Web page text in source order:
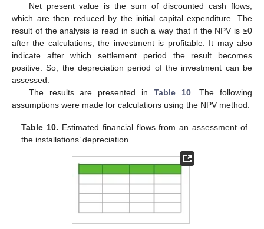
Net present value is the sum of discounted cash flows,
which are then reduced by the initial capital expenditure. The
result of the analysis is read in such a way that if the NPV is ≥0
after the calculations, the investment is profitable. It may also
indicate after which settlement period the result becomes
positive. So, the depreciation period of the investment can be
assessed.
The results are presented inTable 10 . The following
assumptions were made for calculations using the NPV method:
Table 10. Estimated financial flows from an assessment of
the installations’ depreciation.